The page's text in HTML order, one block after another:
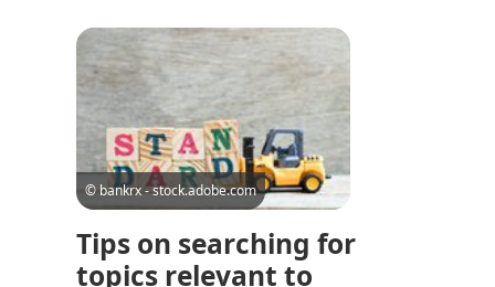
© bankrx - stock.adobe.com
Tips on searching for
topics relevant to